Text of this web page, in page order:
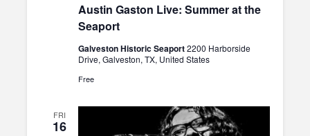
Austin Gaston Live: Summer at the
Seaport
Galveston Historic Seaport2200 Harborside
Drive, Galveston, TX, United States
Free
FRI
16